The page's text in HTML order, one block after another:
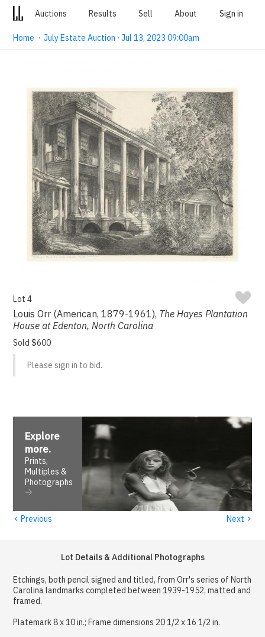
Auctions Results Sell About Sign in
Home ·July Estate Auction · Jul 13, 2023 09:00am
Lot 4
Louis Orr (American, 1879-1961), The Hayes Plantation
House at Edenton, North Carolina
Sold $600
Please sign in to bid.
Explore
more.
Prints,
Multiples &
Photographs
‹ Previous Next ›
Lot Details & Additional Photographs
Etchings, both pencil signed and titled, from Orr's series of North
Carolina landmarks completed between 1939-1952, matted and
framed.
Platemark 8 x 10 in.; Frame dimensions 20 1/2 x 16 1/2 in.